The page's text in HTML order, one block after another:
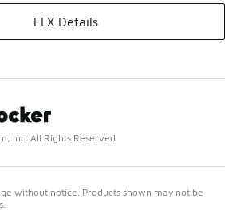
FLX Details
Inc. All Rights Reserved
without notice. Products shown may not be